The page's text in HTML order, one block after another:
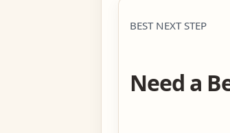
BEST NEXT STEP
Need a